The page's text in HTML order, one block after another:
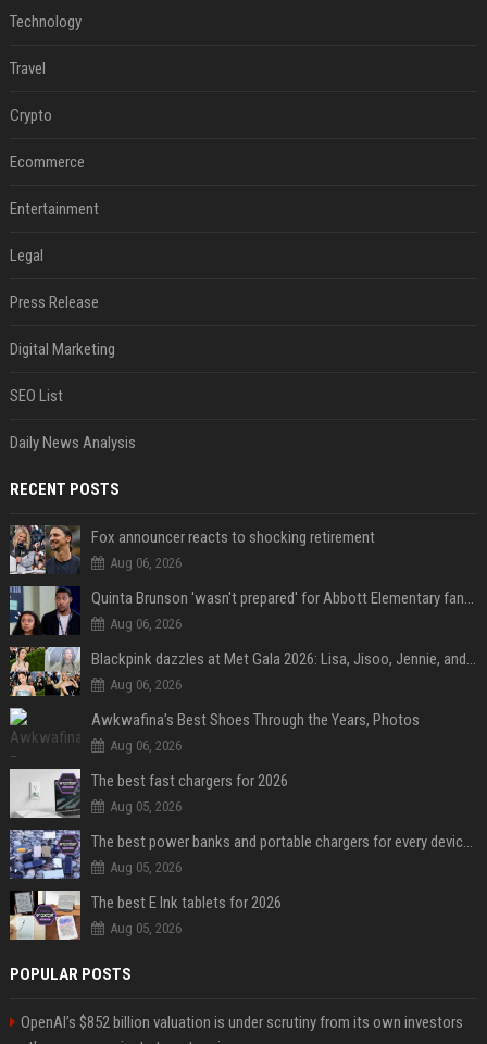
Technology
Travel
Crypto
Ecommerce
Entertainment
Legal
Press Release
Digital Marketing
SEO List
Daily News Analysis
RECENT POSTS
Fox announcer reacts to shocking retirement
Aug 06, 2026
Quinta Brunson 'wasn't prepared' for Abbott Elementary fans' reaction to Janine and Gregory's breakup: 'People were very mad at [spoiler]'
Aug 06, 2026
Blackpink dazzles at Met Gala 2026: Lisa, Jisoo, Jennie, and Rose captivate as individual stars - A glimpse into the K-pop queens' fabulous experience
Aug 06, 2026
Awkwafina’s Best Shoes Through the Years, Photos
Aug 06, 2026
The best fast chargers for 2026
Aug 05, 2026
The best power banks and portable chargers for every device in 2026
Aug 05, 2026
The best E Ink tablets for 2026
Aug 05, 2026
POPULAR POSTS
OpenAI’s $852 billion valuation is under scrutiny from its own investors